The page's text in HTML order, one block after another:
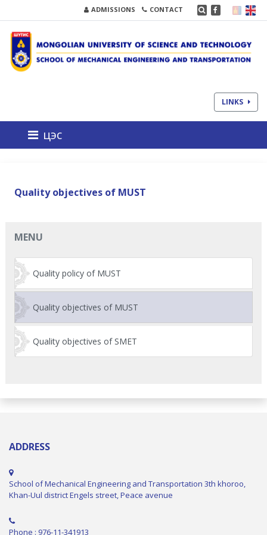
ADMISSIONS CONTACT
LINKS
цэс
Quality objectives of MUST
MENU
Quality policy of MUST
Quality objectives of MUST
Quality objectives of SMET
ADDRESS
School of Mechanical Engineering and Transportation 3th khoroo,
Khan-Uul district Engels street, Peace avenue
Phone : 976-11-341913